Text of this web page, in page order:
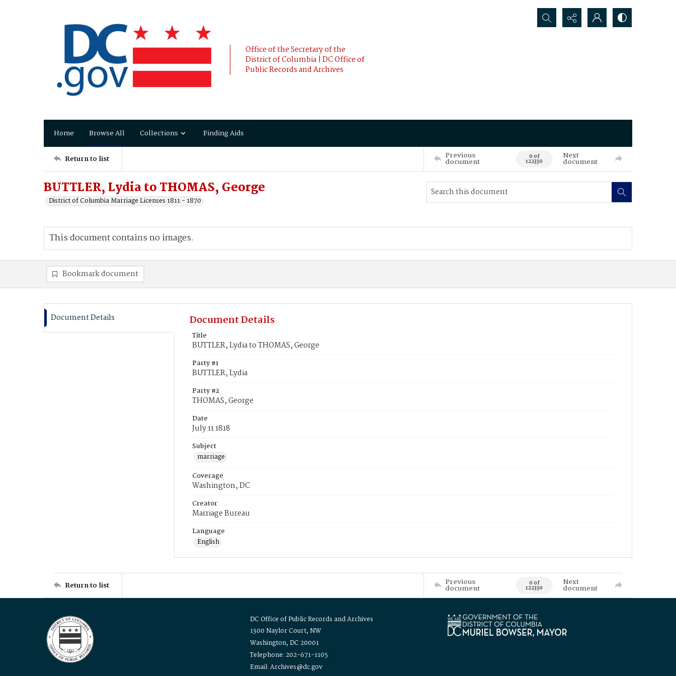
Office of the Secretary of the
District of Columbia | DC Office of
Public Records and Archives
Search...
Home Browse All Collections Finding Aids
Return to list Previous
document 0 of
122330
Next
document
BUTTLER, Lydia to THOMAS, George
District of Columbia Marriage Licenses 1811 - 1870
This document contains no images.
Bookmark document
Document Details Document Details
Title
BUTTLER, Lydia to THOMAS, George
Party #1
BUTTLER, Lydia
Party #2
THOMAS, George
Date
July 11 1818
Subject
marriage
Coverage
Washington, DC
Creator
Marriage Bureau
Language
English
Return to list Previous
document 0 of
122330
Next
document
DC Office of Public Records and Archives
1300 Naylor Court, NW
Washington, DC 20001
Telephone: 202-671-1105
Email: Archives@dc.gov